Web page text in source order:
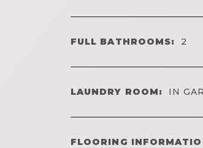
FULL BATHROOMS: 2
LAUNDRY ROOM: IN
FLOORING